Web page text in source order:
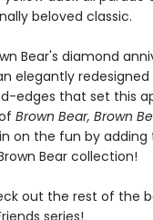
beloved classic.
Bear's diamond
elegantly
edges that set this
Brown Bear, Brown
on the fun by adding
Bear collection!
out the rest of the